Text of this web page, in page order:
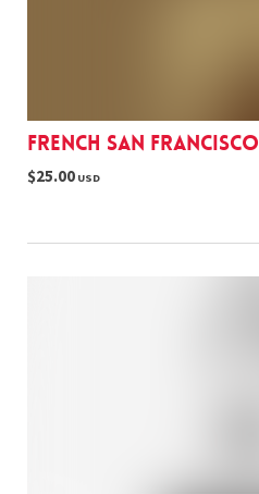
French San Francisco
$25.00 USD